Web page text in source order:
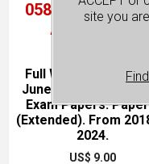
0580, P4
All Variants
Full Worked
June & November
Exam Papers.
(Extended). From
2024.
US$ 9.00
site you